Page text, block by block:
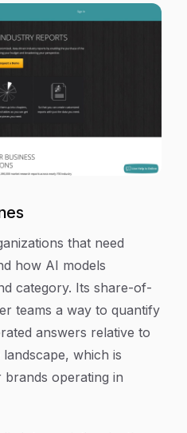
that need
how AI models
category. Its share-of-
teams a way to quantify
answers relative to
which is
operating in